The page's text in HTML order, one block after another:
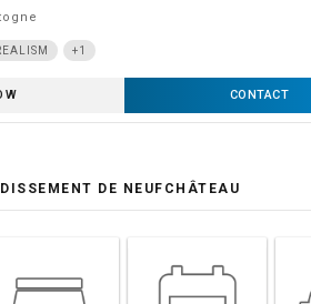
+1
CONTACT
DE NEUFCHÂTEAU